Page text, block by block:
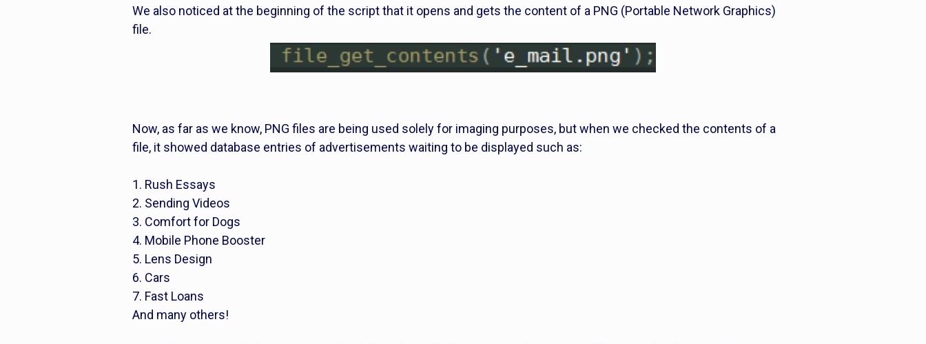
We also noticed at the beginning of the script that it opens and gets the content of a PNG (Portable Network Graphics)
file.
Now, as far as we know, PNG files are being used solely for imaging purposes, but when we checked the contents of a
file, it showed database entries of advertisements waiting to be displayed such as:
1. Rush Essays
2. Sending Videos
3. Comfort for Dogs
4. Mobile Phone Booster
5. Lens Design
6. Cars
7. Fast Loans
And many others!